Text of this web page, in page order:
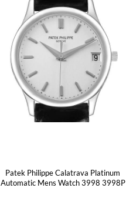
Patek Philippe Calatrava Platinum
Automatic Mens Watch 3998 3998P